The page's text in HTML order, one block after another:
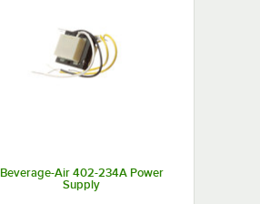
Beverage-Air 402-234A Power
Supply